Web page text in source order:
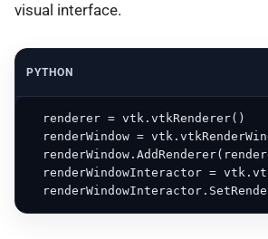
visual interface.
PYTHON
  renderer = vtk.vtkRenderer()
renderWindow =
renderWindowInteractor =